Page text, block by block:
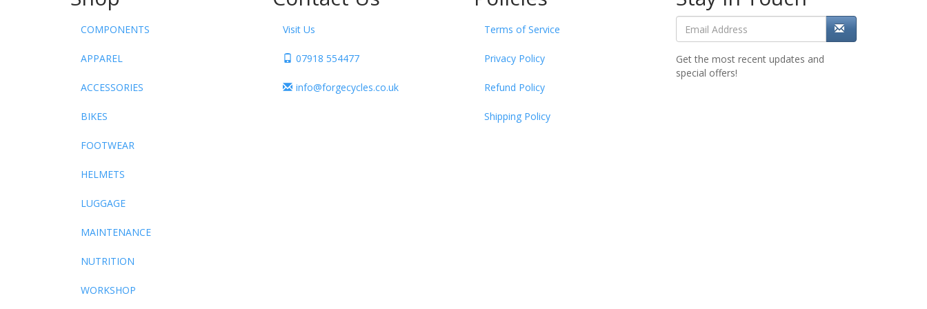
COMPONENTS
APPAREL
ACCESSORIES
BIKES
FOOTWEAR
HELMETS
LUGGAGE
MAINTENANCE
NUTRITION
WORKSHOP
Visit Us
07918 554477
info@forgecycles.co.uk
Terms of Service
Privacy Policy
Refund Policy
Shipping Policy
Get the most recent updates and
special offers!